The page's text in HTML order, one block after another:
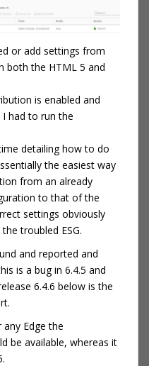
or add settings from
both the HTML 5 and
is enabled and
had to run the
detailing how to do
the easiest way
from an already
to that of the
settings obviously
troubled ESG.
and reported and
is a bug in 6.4.5 and
6.4.6 below is the
Edge the
be available, whereas it